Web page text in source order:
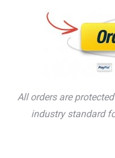
All orders are
industry standard